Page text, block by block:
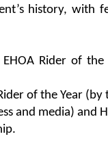
history, with
Rider of
of the Year (by
and media) and